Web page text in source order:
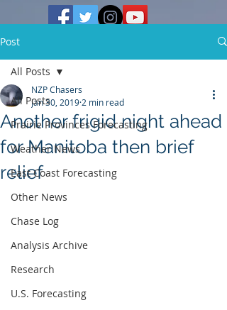
Post
All Posts
Prairie Provinces Forecasting
Weather News
East Coast Forecasting
Other News
Chase Log
Analysis Archive
Research
U.S. Forecasting
All Posts
Another frigid night ahead
for Manitoba then brief
relief
NZP Chasers
Jan 30, 2019 2 min read